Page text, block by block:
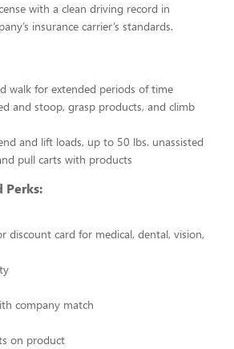
with a clean driving record in
insurance carrier’s standards.
walk for extended periods of time
and stoop, grasp products, and climb
and lift loads, up to 50 lbs. unassisted
pull carts with products
Perks:
discount card for medical, dental, vision,
company match
on product